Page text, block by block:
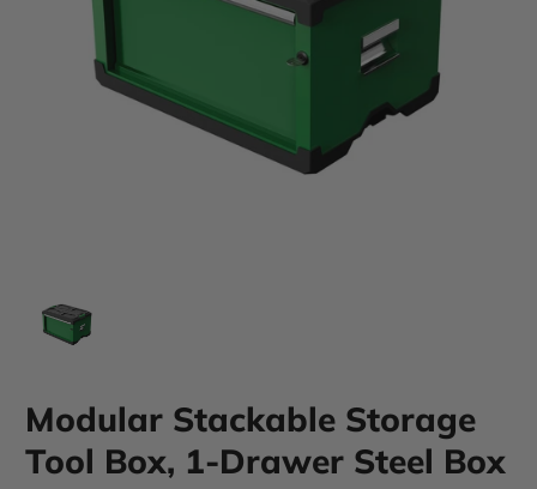
Modular Stackable Storage
Tool Box, 1-Drawer Steel Box